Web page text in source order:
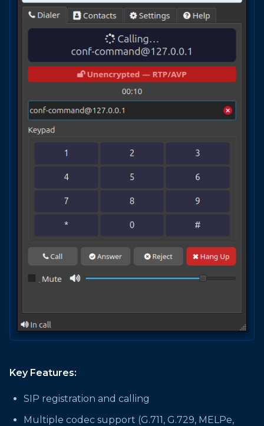
Key Features:
SIP registration and calling
Multiple codec support (G.711, G.729, MELPe,